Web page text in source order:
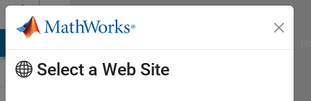
Skip to content
Select a Web Site